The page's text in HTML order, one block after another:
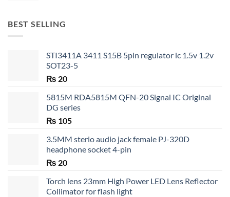
BEST SELLING
STI3411A 3411 S15B 5pin regulator ic 1.5v 1.2v
SOT23-5
₨ 20
5815M RDA5815M QFN-20 Signal IC Original
DG series
₨ 105
3.5MM sterio audio jack female PJ-320D
headphone socket 4-pin
₨ 20
Torch lens 23mm High Power LED Lens Reflector
Collimator for flash light